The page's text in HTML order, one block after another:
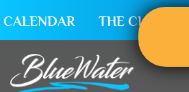
CALENDAR THE CLUB